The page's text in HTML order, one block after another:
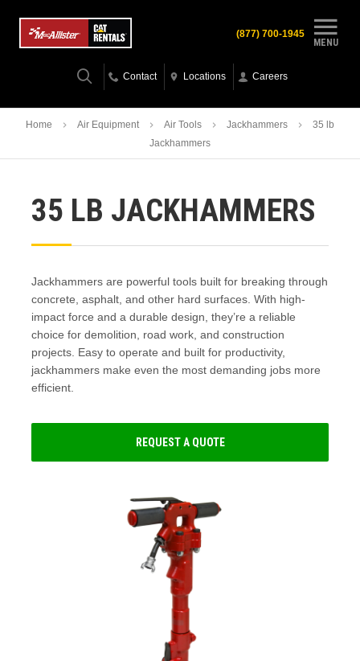
MENU
(877) 700-1945
Contact Locations Careers
Home Air Equipment Air Tools Jackhammers
35 lb
Jackhammers
35 LB JACKHAMMERS
Jackhammers are powerful tools built for breaking through
concrete, asphalt, and other hard surfaces. With high-
impact force and a durable design, they’re a reliable
choice for demolition, road work, and construction
projects. Easy to operate and built for productivity,
jackhammers make even the most demanding jobs more
efficient.
REQUEST A QUOTE